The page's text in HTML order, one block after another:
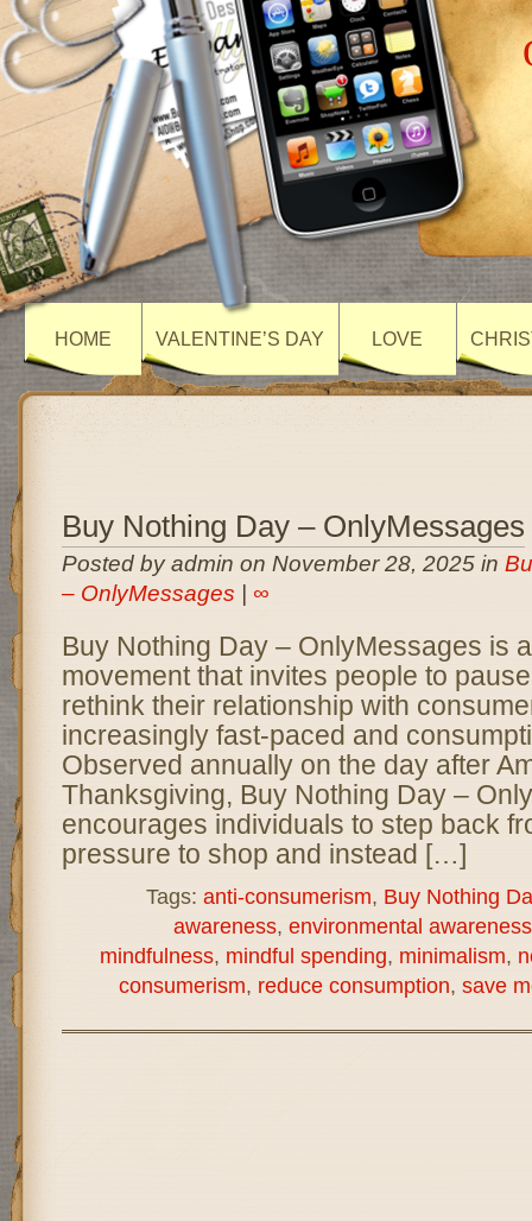
HOME VALENTINE’S DAY LOVE
Buy Nothing Day – OnlyMessages
Posted by admin on November 28, 2025 in
– OnlyMessages
∞
Buy Nothing Day – OnlyMessages is
movement that invites people to
rethink their relationship with
increasingly fast-paced and
Observed annually on the day after
Thanksgiving, Buy Nothing Day –
encourages individuals to step back
pressure to shop and instead […]
Tags: anti-consumerism, Buy Nothing
awareness, environmental awareness
mindfulness, mindful spending, minimalism,
consumerism, reduce consumption, save